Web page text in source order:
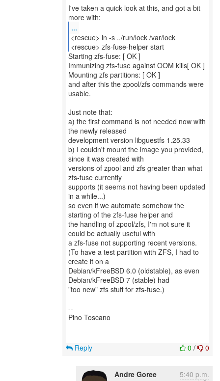
I've taken a quick look at this, and got a bit
...
<rescue> ln -s ../run/lock /var/lock
<rescue> zfs-fuse-helper start
Starting zfs-fuse: [ OK ]
Immunizing zfs-fuse against OOM kills[ OK ]
Mounting zfs partitions: [ OK ]
and after this the zpool/zfs commands were
usable.
Just note that:
a) the first command is not needed now with
the newly released
development version libguestfs 1.25.33
b) I couldn't mount the image you provided,
since it was created with
versions of zpool and zfs greater than what
zfs-fuse currently
supports (it seems not having been updated
in a while...)
so even if we automate somehow the
starting of the zfs-fuse helper and
the handling of zpool/zfs, I'm not sure it
could be actually useful with
a zfs-fuse not supporting recent versions.
(To have a test partition with ZFS, I had to
create it on a
Debian/kFreeBSD 6.0 (oldstable), as even
Debian/kFreeBSD 7 (stable) had
"too new" zfs stuff for zfs-fuse.)
--
Pino Toscano
0 / 0
Reply
Andre Goree 5:40 p.m.